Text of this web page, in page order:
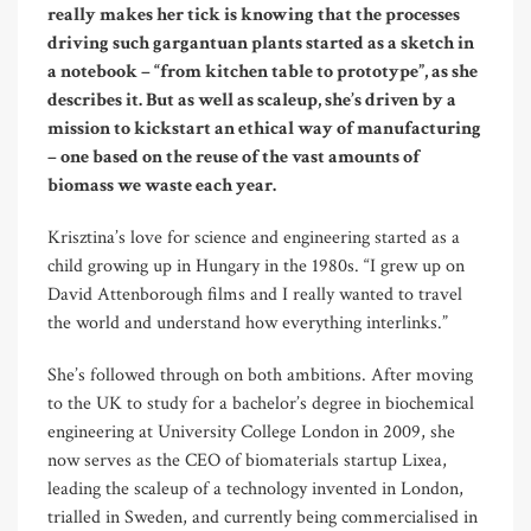
really makes her tick is knowing that the processes
driving such gargantuan plants started as a sketch in
a notebook – “from kitchen table to prototype”, as she
describes it. But as well as scaleup, she’s driven by a
mission to kickstart an ethical way of manufacturing
– one based on the reuse of the vast amounts of
biomass we waste each year.
Krisztina’s love for science and engineering started as a
child growing up in Hungary in the 1980s. “I grew up on
David Attenborough films and I really wanted to travel
the world and understand how everything interlinks.”
She’s followed through on both ambitions. After moving
to the UK to study for a bachelor’s degree in biochemical
engineering at University College London in 2009, she
now serves as the CEO of biomaterials startup Lixea,
leading the scaleup of a technology invented in London,
trialled in Sweden, and currently being commercialised in